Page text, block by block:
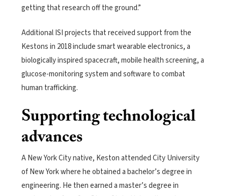
getting that research off the ground.”
Additional ISI projects that received support from the
Kestons in 2018 include smart wearable electronics, a
biologically inspired spacecraft, mobile health screening, a
glucose-monitoring system and software to combat
human trafficking.
Supporting technological
advances
A New York City native, Keston attended City University
of New York where he obtained a bachelor’s degree in
engineering. He then earned a master’s degree in